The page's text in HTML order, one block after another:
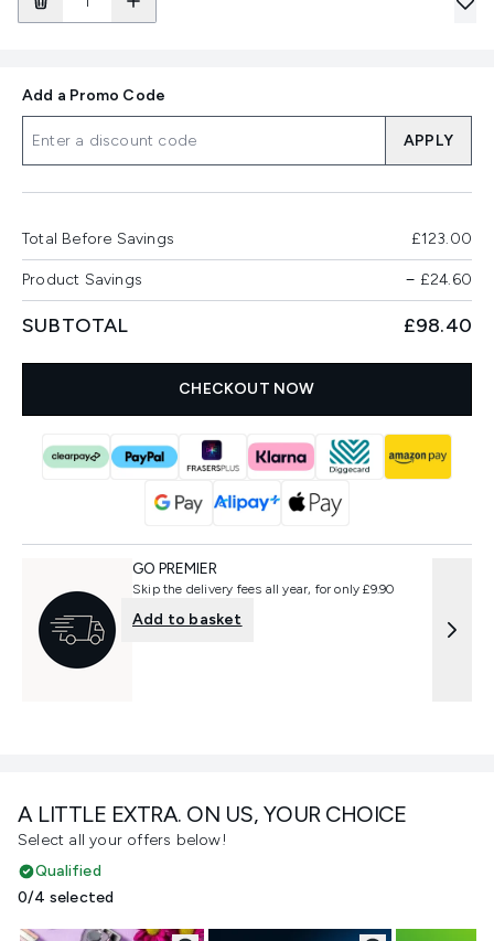
A LITTLE EXTRA. ON US, YOUR CHOICE
Select all your offers below!
Qualified
0/4 selected
Add a Promo Code
APPLY
Total Before Savings £123.00
Product Savings − £24.60
SUBTOTAL £98.40
CHECKOUT NOW
GO PREMIER
Skip the delivery fees all year, for only £9.90
Add to basket